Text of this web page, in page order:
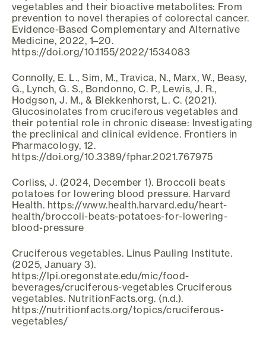
vegetables and their bioactive metabolites: From
prevention to novel therapies of colorectal cancer.
Evidence-Based Complementary and Alternative
Medicine, 2022, 1–20.
https://doi.org/10.1155/2022/1534083
Connolly, E. L., Sim, M., Travica, N., Marx, W., Beasy,
G., Lynch, G. S., Bondonno, C. P., Lewis, J. R.,
Hodgson, J. M., & Blekkenhorst, L. C. (2021).
Glucosinolates from cruciferous vegetables and
their potential role in chronic disease: Investigating
the preclinical and clinical evidence. Frontiers in
Pharmacology, 12.
https://doi.org/10.3389/fphar.2021.767975
Corliss, J. (2024, December 1). Broccoli beats
potatoes for lowering blood pressure. Harvard
Health. https://www.health.harvard.edu/heart-
health/broccoli-beats-potatoes-for-lowering-
blood-pressure
Cruciferous vegetables. Linus Pauling Institute.
(2025, January 3).
https://lpi.oregonstate.edu/mic/food-
beverages/cruciferous-vegetables Cruciferous
vegetables. NutritionFacts.org. (n.d.).
https://nutritionfacts.org/topics/cruciferous-
vegetables/